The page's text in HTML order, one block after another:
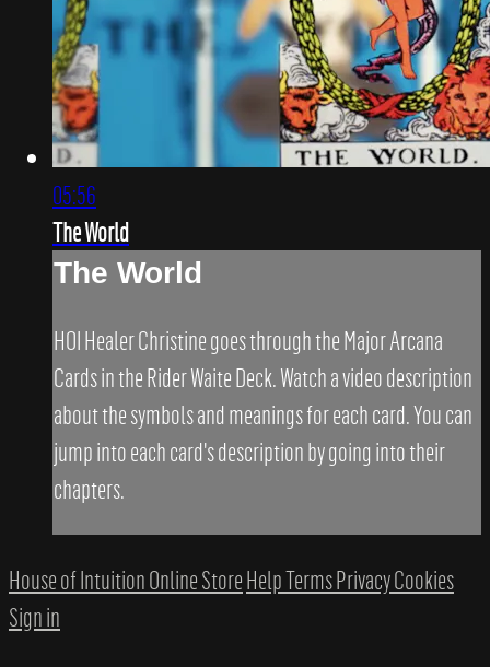
05:56
The World
The World
HOI Healer Christine goes through the Major Arcana
Cards in the Rider Waite Deck. Watch a video description
about the symbols and meanings for each card. You can
jump into each card's description by going into their
chapters.
House of Intuition Online StoreHelpTermsPrivacyCookies
Sign in